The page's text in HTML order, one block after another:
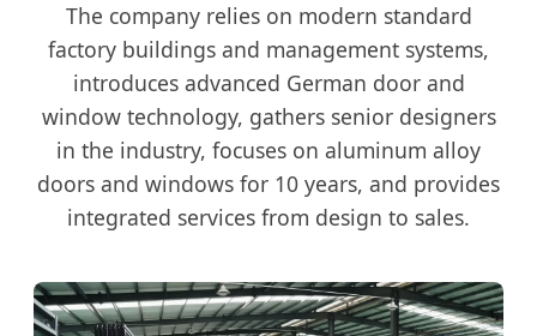
The company relies on modern standard
factory buildings and management systems,
introduces advanced German door and
window technology, gathers senior designers
in the industry, focuses on aluminum alloy
doors and windows for 10 years, and provides
integrated services from design to sales.